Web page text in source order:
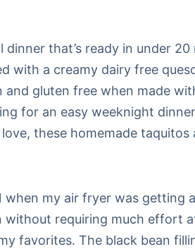
that’s ready in under 20
with a creamy dairy free
gluten free when made
for an easy weeknight
these homemade taquitos
my air fryer was getting
requiring much effort
favorites. The black bean